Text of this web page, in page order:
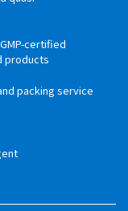
certified
products
packing service